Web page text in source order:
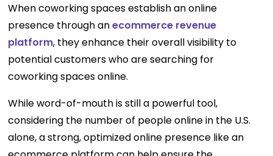
When coworking spaces establish an online
presence through anecommerce revenue
platform, they enhance their overall visibility to
potential customers who are searching for
coworking spaces online.
While word-of-mouth is still a powerful tool,
considering the number of people online in the U.S.
alone, a strong, optimized online presence like an